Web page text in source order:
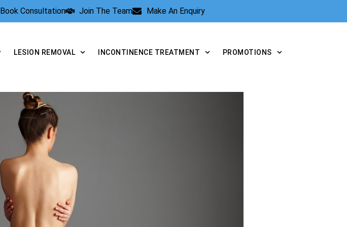
Book Consultation Join The Team Make An Enquiry
LESION REMOVAL INCONTINENCE TREATMENT PROMOTIONS